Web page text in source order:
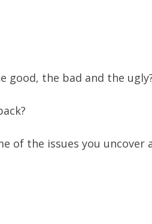
good, the bad and the
of the issues you uncover